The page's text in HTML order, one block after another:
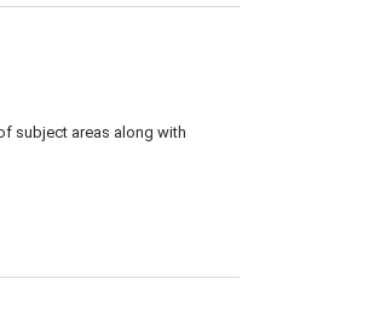
subject areas along with